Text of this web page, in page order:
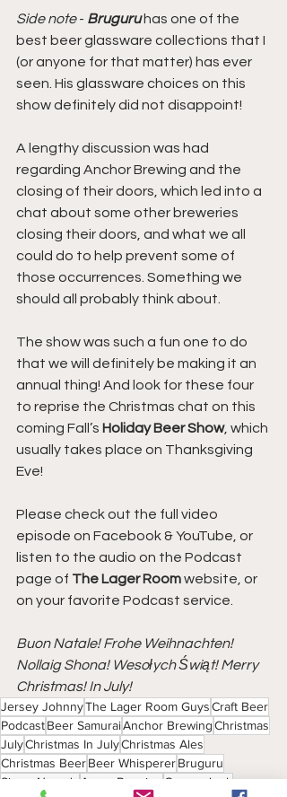
Side note - Bruguru has one of the
best beer glassware collections that I
(or anyone for that matter) has ever
seen. His glassware choices on this
show definitely did not disappoint!
A lengthy discussion was had
regarding Anchor Brewing and the
closing of their doors, which led into a
chat about some other breweries
closing their doors, and what we all
could do to help prevent some of
those occurrences. Something we
should all probably think about.
The show was such a fun one to do
that we will definitely be making it an
annual thing! And look for these four
to reprise the Christmas chat on this
coming Fall’s Holiday Beer Show, which
usually takes place on Thanksgiving
Eve!
Please check out the full video
episode on Facebook & YouTube, or
listen to the audio on the Podcast
page of The Lager Room website, or
on your favorite Podcast service.
Buon Natale! Frohe Weihnachten!
Nollaig Shona! Wesołych Świąt! Merry
Christmas! In July!
Jersey JohnnyThe Lager Room GuysCraft Beer
PodcastBeer SamuraiAnchor BrewingChristmas
JulyChristmas In JulyChristmas Ales
Christmas BeerBeer WhispererBruguru
Sierra Nevada
Avery Brewing
Corsendonk